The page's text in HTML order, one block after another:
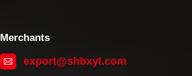
Merchants
export@shbxyl.com